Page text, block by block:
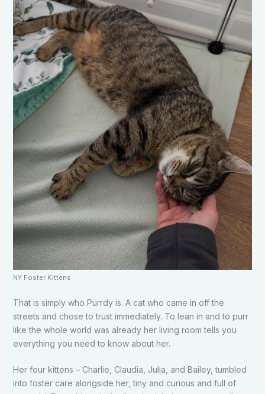
NY Foster Kittens
That is simply who Purrdy is. A cat who came in off the
streets and chose to trust immediately. To lean in and to purr
like the whole world was already her living room tells you
everything you need to know about her.
Her four kittens – Charlie, Claudia, Julia, and Bailey, tumbled
into foster care alongside her, tiny and curious and full of